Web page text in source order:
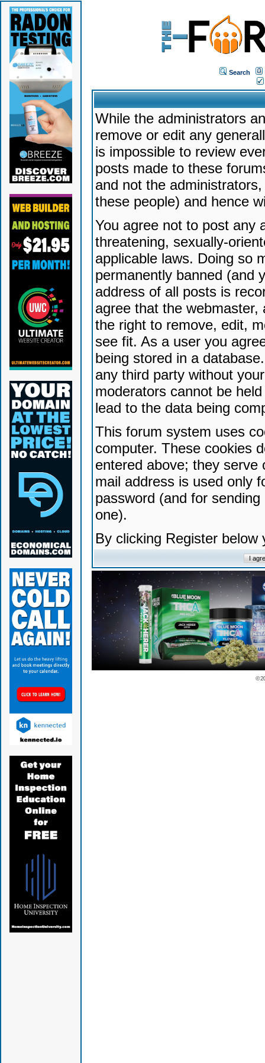
Search
While the administrators
remove or edit any
is impossible to review
posts made to these
and not the
these people) and hence
You agree not to post any
threatening, sexually-
applicable laws. Doing so
permanently banned (and
address of all posts is
agree that the
the right to remove, edit,
see fit. As a user you
being stored in a
any third party without
moderators cannot be
lead to the data being
This forum system uses
computer. These cookies
entered above; they serve
mail address is used only
password (and for
one).
By clicking Register
©